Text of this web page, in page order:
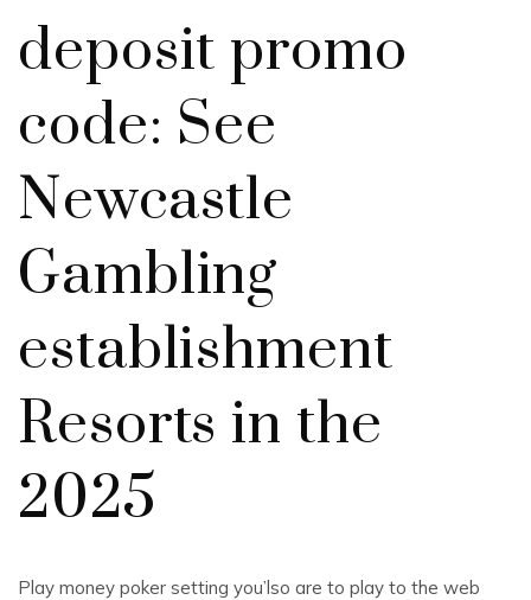
deposit promo
code: See
Newcastle
Gambling
establishment
Resorts in the
2025
Play money poker setting you’lso are to play to the web